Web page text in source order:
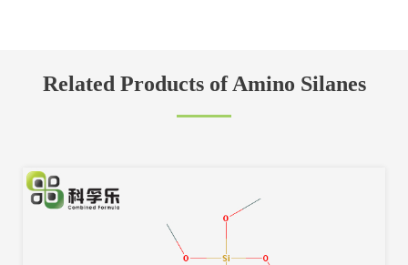
Related Products of Amino Silanes